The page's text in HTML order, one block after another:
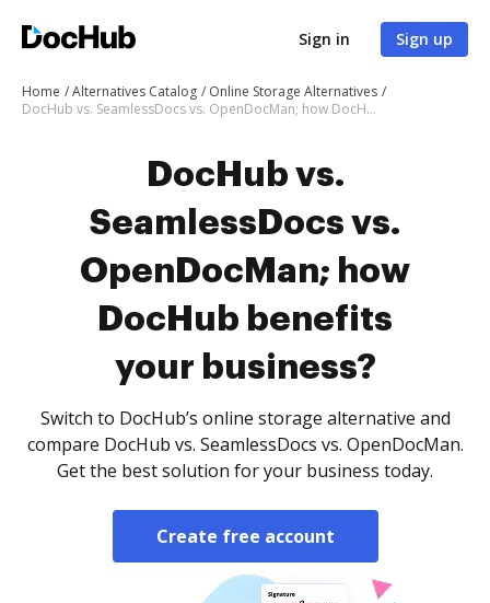
Sign in Sign up
Home Alternatives Catalog
Online Storage Alternatives
DocHub vs. SeamlessDocs vs. OpenDocMan; how DocHub benefits your business?
DocHub vs.
SeamlessDocs vs.
OpenDocMan; how
DocHub benefits
your business?
Switch to DocHub’s online storage alternative and
compare DocHub vs. SeamlessDocs vs. OpenDocMan.
Get the best solution for your business today.
Create free account